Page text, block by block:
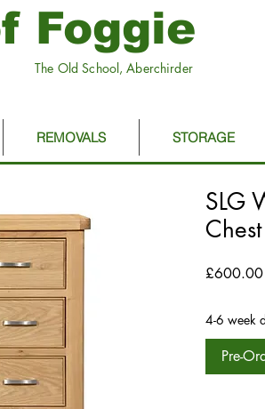
Foggie
The Old School, Aberchirder
REMOVALS STORAGE
SLG
Chest
£600.00
4-6 week
Pre-